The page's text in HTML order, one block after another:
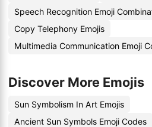
Speech Recognition Emoji
Copy Telephony Emojis
Multimedia Communication Emoji
Discover More Emojis
Sun Symbolism In Art Emojis
Ancient Sun Symbols Emoji Codes